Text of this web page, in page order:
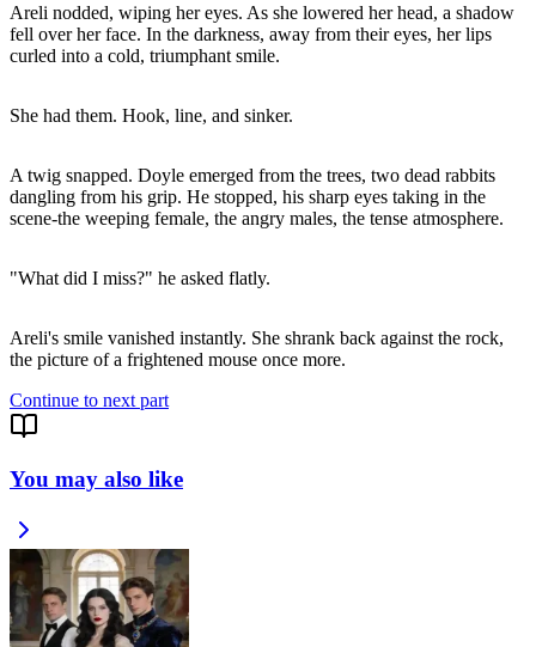
Areli nodded, wiping her eyes. As she lowered her head, a shadow
fell over her face. In the darkness, away from their eyes, her lips
curled into a cold, triumphant smile.
She had them. Hook, line, and sinker.
A twig snapped. Doyle emerged from the trees, two dead rabbits
dangling from his grip. He stopped, his sharp eyes taking in the
scene-the weeping female, the angry males, the tense atmosphere.
"What did I miss?" he asked flatly.
Areli's smile vanished instantly. She shrank back against the rock,
the picture of a frightened mouse once more.
Continue to next part
You may also like